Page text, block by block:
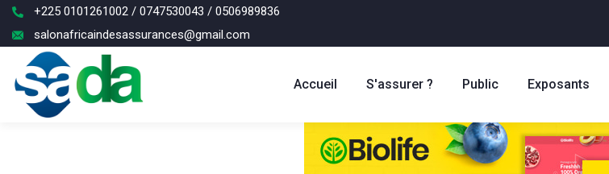
+225 0101261002 / 0747530043 / 0506989836
salonafricaindesassurances@gmail.com
Accueil S'assurer ? Public Exposants